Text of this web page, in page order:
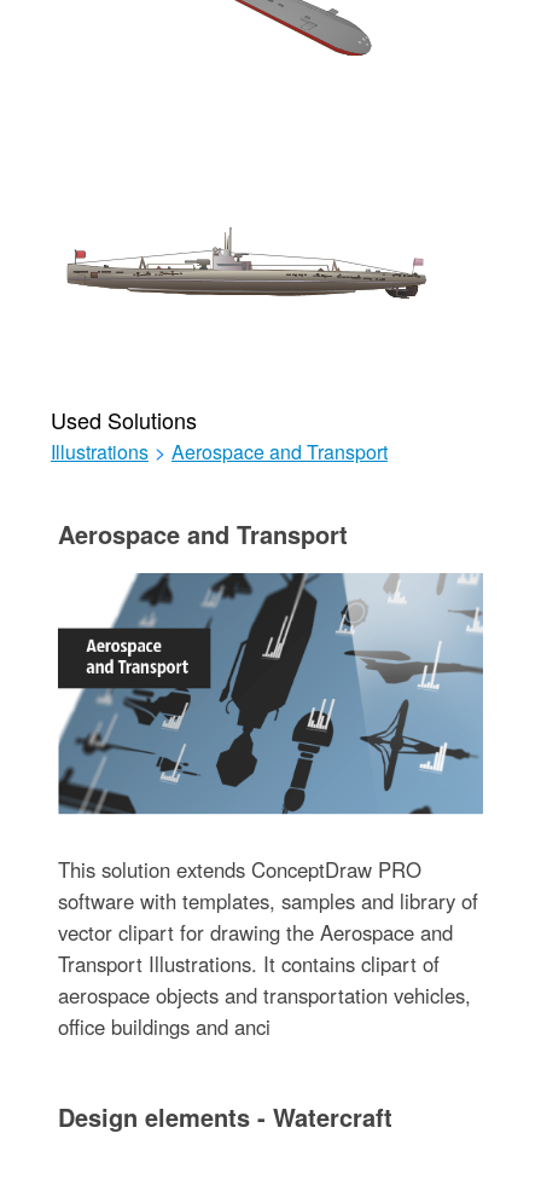
Used Solutions
Illustrations > Aerospace and Transport
Aerospace and Transport
This solution extends ConceptDraw PRO
software with templates, samples and library of
vector clipart for drawing the Aerospace and
Transport Illustrations. It contains clipart of
aerospace objects and transportation vehicles,
office buildings and anci
Design elements - Watercraft